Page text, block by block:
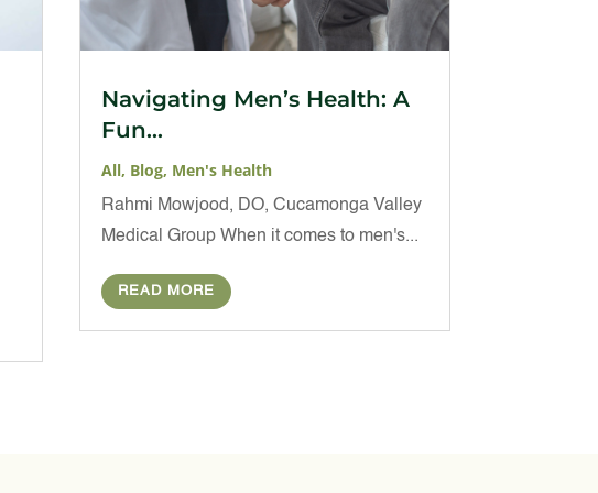
Navigating Men’s Health: A
Fun...
All, Blog, Men's Health
Rahmi Mowjood, DO, Cucamonga Valley
Medical Group When it comes to men's...
READ MORE